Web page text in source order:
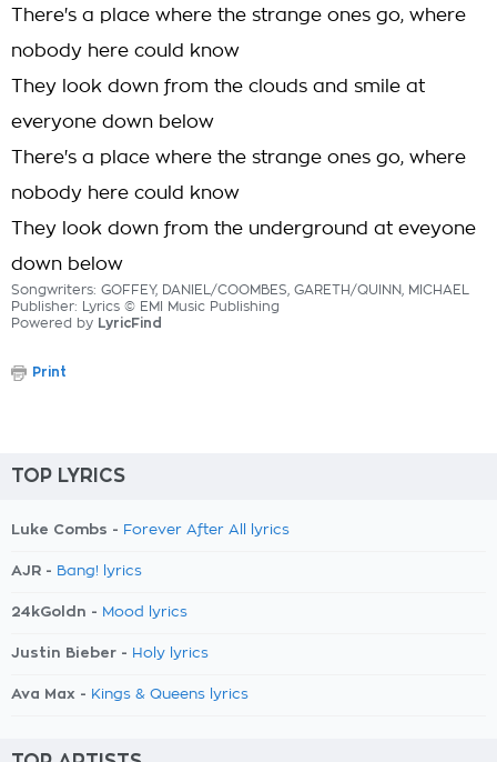
There's a place where the strange ones go, where
nobody here could know
They look down from the clouds and smile at
everyone down below
There's a place where the strange ones go, where
nobody here could know
They look down from the underground at eveyone
down below
Songwriters: GOFFEY, DANIEL/COOMBES, GARETH/QUINN, MICHAEL
Publisher: Lyrics © EMI Music Publishing
Powered by LyricFind
Print
TOP LYRICS
Luke Combs - Forever After All lyrics
AJR - Bang! lyrics
24kGoldn - Mood lyrics
Justin Bieber - Holy lyrics
Ava Max - Kings & Queens lyrics